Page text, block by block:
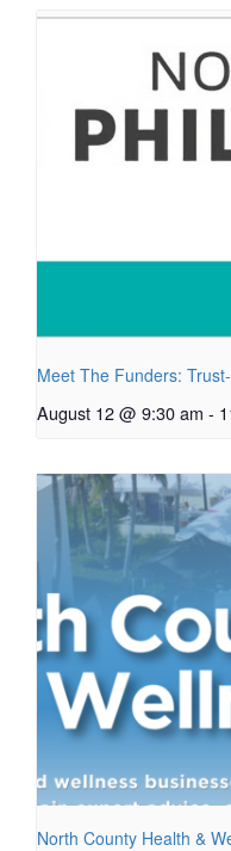
Meet The Funders:
August 12 @ 9:30 am -
North County Health &